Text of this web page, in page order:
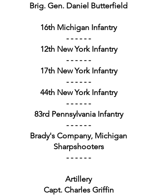
Brig. Gen. Daniel Butterfield
16th Michigan Infantry
- - - - - -
12th New York Infantry
- - - - - -
17th New York Infantry
- - - - - -
44th New York Infantry
- - - - - -
83rd Pennsylvania Infantry
- - - - - -
Brady's Company, Michigan
Sharpshooters
- - - - - -
Artillery
Capt. Charles Griffin